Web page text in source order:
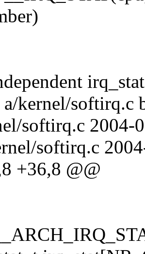
kernel/softirq.c
softirq.c 2004-
softirq.c
+36,8 @@